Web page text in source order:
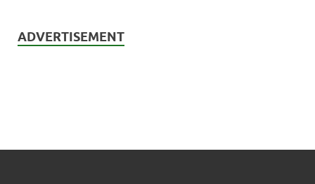
ADVERTISEMENT